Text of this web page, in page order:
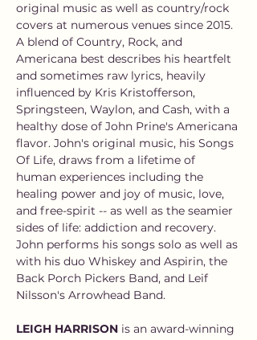
original music as well as country/rock
covers at numerous venues since 2015.
A blend of Country, Rock, and
Americana best describes his heartfelt
and sometimes raw lyrics, heavily
influenced by Kris Kristofferson,
Springsteen, Waylon, and Cash, with a
healthy dose of John Prine's Americana
flavor. John's original music, his Songs
Of Life, draws from a lifetime of
human experiences including the
healing power and joy of music, love,
and free-spirit -- as well as the seamier
sides of life: addiction and recovery.
John performs his songs solo as well as
with his duo Whiskey and Aspirin, the
Back Porch Pickers Band, and Leif
Nilsson's Arrowhead Band.
LEIGH HARRISON is an award-winning